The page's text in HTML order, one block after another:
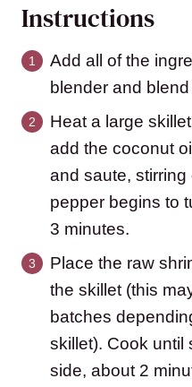
Instructions
Add all of the
blender and
Heat a large
add the coconut
and saute, stirring
pepper begins to
3 minutes.
Place the raw
the skillet (this
batches
skillet). Cook until
side, about 2